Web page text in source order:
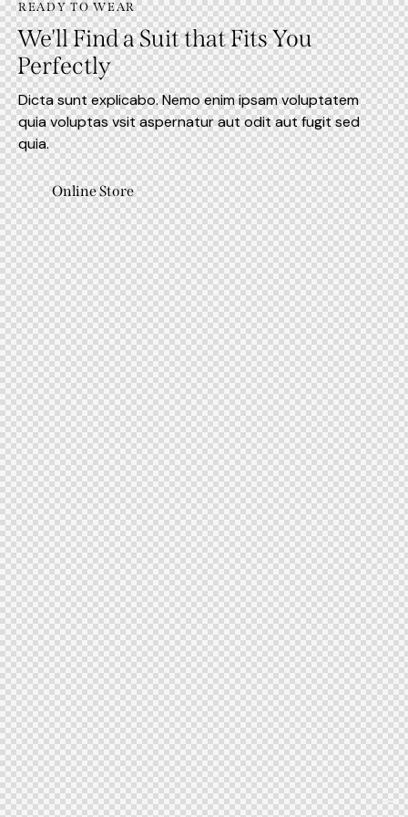
READY TO WEAR
We'll Find a Suit that Fits You
Perfectly
Dicta sunt explicabo. Nemo enim ipsam voluptatem
quia voluptas vsit aspernatur aut odit aut fugit sed
quia.
Online Store